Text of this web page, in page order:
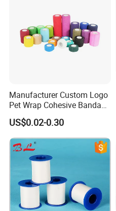
Manufacturer Custom Logo
Pet Wrap Cohesive Bandage
Sports Tape Self Adhesive
Bandage
US$0.02-0.30